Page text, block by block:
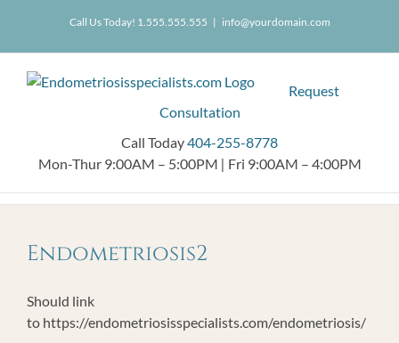
content
Call Us Today! 1.555.555.555 | info@yourdomain.com
Request
Consultation
Call Today404-255-8778
Mon-Thur 9:00AM – 5:00PM | Fri 9:00AM – 4:00PM
Endometriosis2
Should link
to https://endometriosisspecialists.com/endometriosis/
404.255.8778